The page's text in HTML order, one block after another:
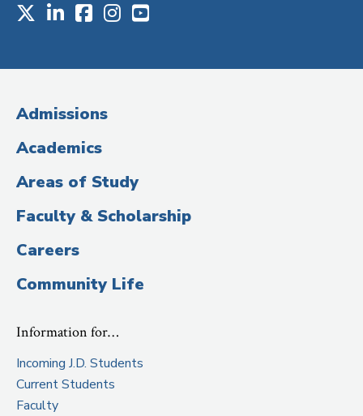
Media
(Administrative
Title)
X LinkedIn
Facebook
Instagram
Youtube
Admissions
Academics
Areas of Study
Faculty & Scholarship
Careers
Community Life
Information for…
Incoming J.D. Students
Current Students
Faculty